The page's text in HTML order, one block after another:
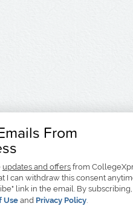
From
updates and offers from
I can withdraw this consent
link in the email. By
Use and Privacy Policy.